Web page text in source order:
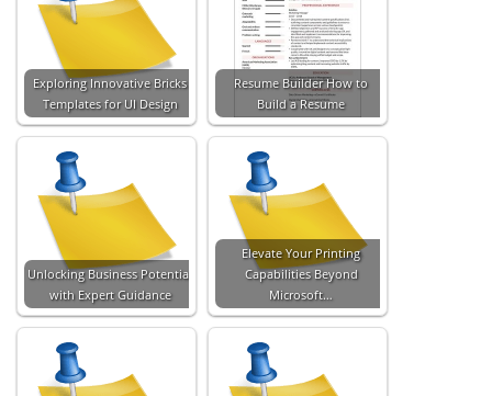
Exploring Innovative Bricks
Templates for UI Design
Resume Builder How to
Build a Resume
Unlocking Business Potential
with Expert Guidance
Elevate Your Printing
Capabilities Beyond
Microsoft…